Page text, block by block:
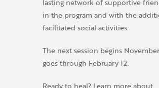
lasting network of supportive
in the program and with the
facilitated social activities.
The next session begins
goes through February 12.
Ready to heal? Learn more about